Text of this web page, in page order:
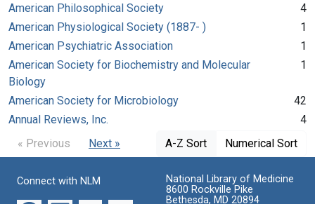
American Philosophical Society
4
American Physiological Society (1887- )
1
American Psychiatric Association
1
American Society for Biochemistry and Molecular
Biology
1
American Society for Microbiology
42
Annual Reviews, Inc.
4
« Previous
Next » A-Z Sort Numerical Sort
Connect with NLM
National Library of Medicine
8600 Rockville Pike
Bethesda, MD 20894